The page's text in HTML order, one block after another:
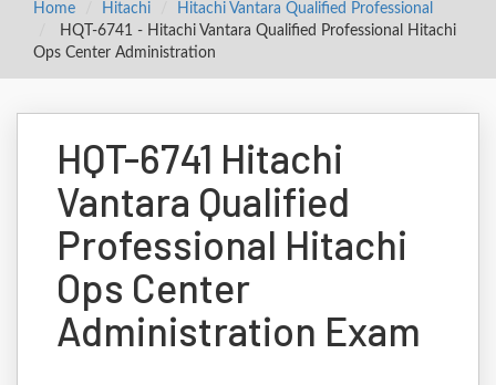
Home Hitachi
Hitachi Vantara Qualified Professional
HQT-6741 - Hitachi Vantara Qualified Professional Hitachi
Ops Center Administration
HQT-6741 Hitachi
Vantara Qualified
Professional Hitachi
Ops Center
Administration Exam